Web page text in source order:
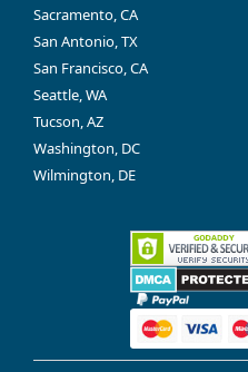
Sacramento, CA
San Antonio, TX
San Francisco, CA
Seattle, WA
Tucson, AZ
Washington, DC
Wilmington, DE